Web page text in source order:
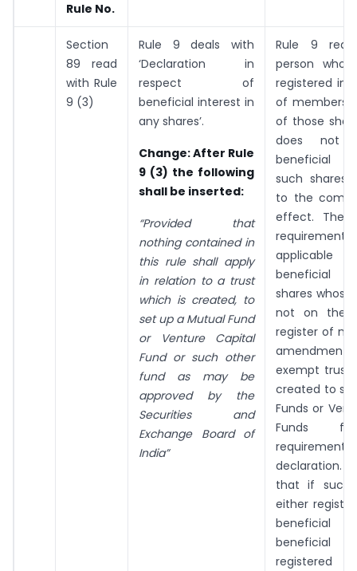
Rule No.
Section
89 read
with Rule
9 (3)
Rule 9 deals with
‘Declaration in
respect of
beneficial interest in
any shares’.
Change: After Rule
9 (3) the following
shall be inserted:
“Provided that
nothing contained in
this rule shall apply
in relation to a trust
which is created, to
set up a Mutual Fund
or Venture Capital
Fund or such other
fund as may be
approved by the
Securities and
Exchange Board of
India”
Rule 9
person
registered in
of members
of those
does not
beneficial
such shares
to the
effect. The
applicable
beneficial
shares
not on the
register of
exempt
created to
Funds or
Funds
declaration.
that if such
either
beneficial
registered